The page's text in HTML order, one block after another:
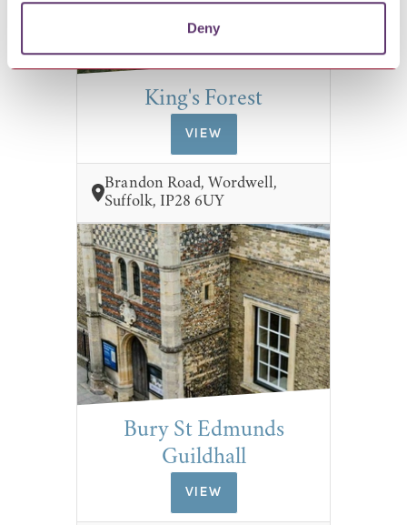
Deny
King's Forest
VIEW
Brandon Road, Wordwell,
Suffolk, IP28 6UY
Bury St Edmunds
Guildhall
VIEW